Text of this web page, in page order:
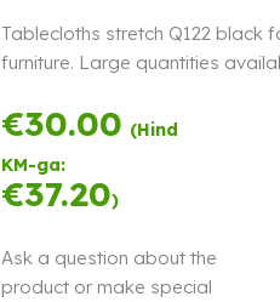
Tablecloths stretch Q122 black
furniture. Large quantities
€30.00 (Hind
KM-ga:
€37.20)
Ask a question about the
product or make special